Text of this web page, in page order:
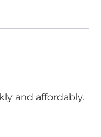
and affordably.